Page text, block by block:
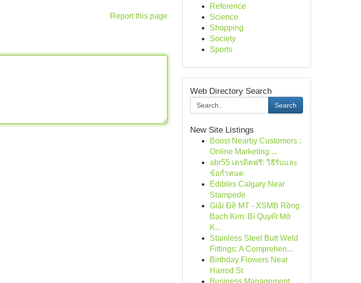
Report this page
Reference
Science
Shopping
Society
Sports
Web Directory Search
Search
New Site Listings
Boost Nearby Customers :
Online Marketing ...
abr55 เครดิตฟรี: วิธีรับและ
ข้อกำหนด
Edibles Calgary Near
Stampede
Giải Đề MT - XSMB Rồng
Bạch Kim: Bí Quyết Mở
K...
Stainless Steel Butt Weld
Fittings: A Comprehen...
Birthday Flowers Near
Harrod St
Business Management